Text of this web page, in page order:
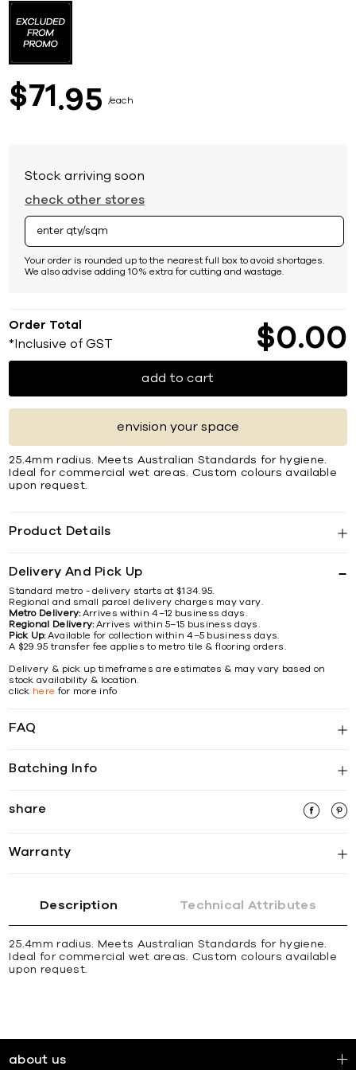
$71 95 each
Stock arriving soon
check other stores
Your order is rounded up to the nearest full box to avoid shortages.
We also advise adding 10% extra for cutting and wastage.
Order Total
*Inclusive of GST $0 00
add to cart
envision your space
25.4mm radius. Meets Australian Standards for hygiene.
Ideal for commercial wet areas. Custom colours available
upon request.
Product Details
Delivery And Pick Up
Standard metro - delivery starts at $134.95.
Regional and small parcel delivery charges may vary.
Metro Delivery:Arrives within 4–12 business days.
Regional Delivery:Arrives within 5–15 business days.
Pick Up:Available for collection within 4–5 business days.
A $29.95 transfer fee applies to metro tile & flooring orders.
Delivery & pick up timeframes are estimates & may vary based on
stock availability & location.
click here for more info
FAQ
Batching Info
share
Warranty
the
beginning
images
gallery
Description Technical Attributes
25.4mm radius. Meets Australian Standards for hygiene.
Ideal for commercial wet areas. Custom colours available
upon request.
about us